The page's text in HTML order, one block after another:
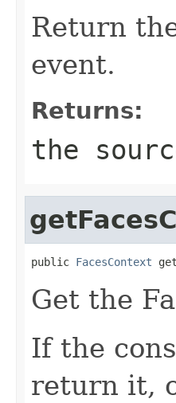
Return
event.
Returns:
the
public FacesContext
Get the
If the
return it,